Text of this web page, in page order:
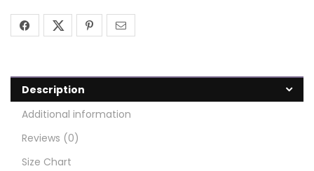
Description
Additional information
Reviews (0)
Size Chart